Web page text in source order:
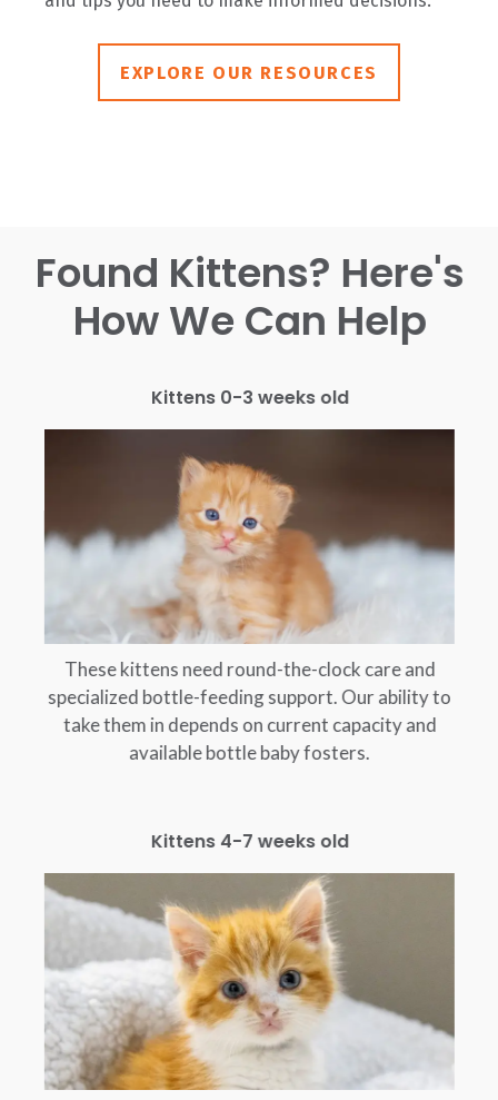
EXPLORE OUR RESOURCES
Found Kittens? Here's
How We Can Help
Kittens 0-3 weeks old
These kittens need round-the-clock care and
specialized bottle-feeding support. Our ability to
take them in depends on current capacity and
available bottle baby fosters.
Kittens 4-7 weeks old